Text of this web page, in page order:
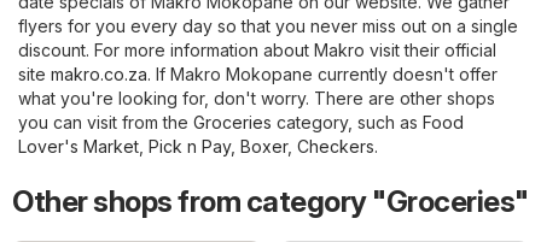
flyers for you every day so that you never miss out on a single
discount. For more information about Makro visit their official
site makro.co.za. If Makro Mokopane currently doesn't offer
what you're looking for, don't worry. There are other shops
you can visit from the Groceries category, such as Food
Lover's Market, Pick n Pay, Boxer, Checkers.
Other shops from category "Groceries"